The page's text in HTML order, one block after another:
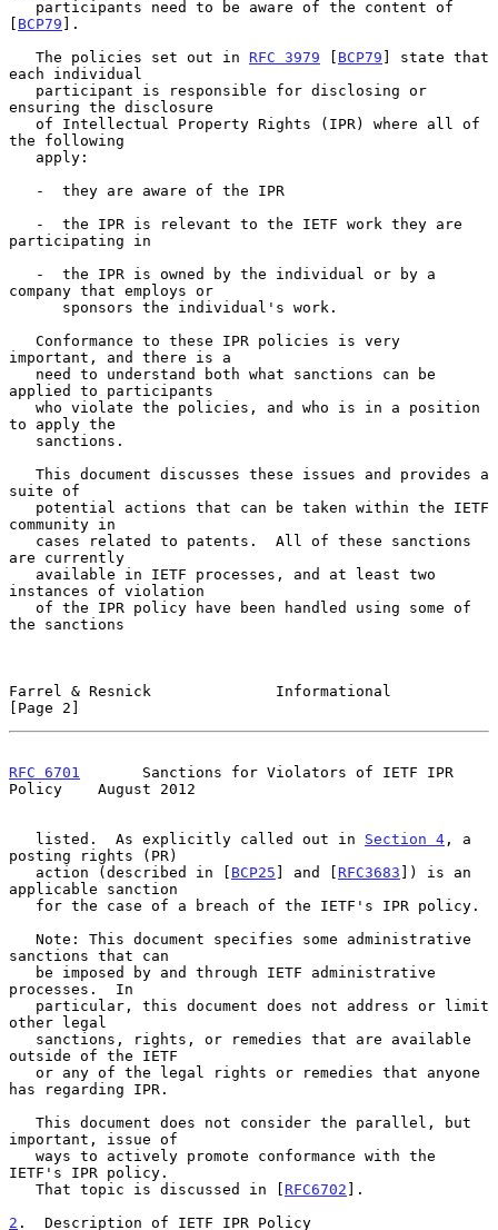
[ BCP79 ].
   The policies set out in
RFC 3979 [ BCP79 ] state that
each individual
ensuring the disclosure
the following
participating in
company that employs or
important, and there is a
applied to participants
to apply the
suite of
community in
are currently
instances of violation
the sanctions
Farrel & Resnick              Informational
[Page 2]
RFC 6701
       Sanctions for Violators of IETF IPR
Policy    August 2012
   listed.  As explicitly called out in
Section 4 , a
posting rights (PR)
   action (described in [
BCP25 ] and [ RFC3683 ]) is an
applicable sanction
sanctions that can
processes.  In
other legal
outside of the IETF
has regarding IPR.
important, issue of
IETF's IPR policy.
   That topic is discussed in [
RFC6702 ].
2 .  Description of IETF IPR Policy